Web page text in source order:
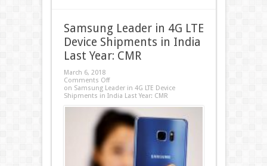
Samsung Leader in 4G LTE
Device Shipments in India
Last Year: CMR
March 6, 2018
Comments Off
on Samsung Leader in 4G LTE Device
Shipments in India Last Year: CMR